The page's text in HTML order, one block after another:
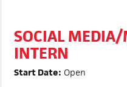
SOCIAL
INTERN
Start Date: Open